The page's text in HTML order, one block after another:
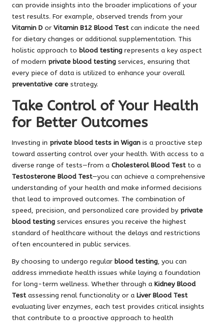
can provide insights into the broader implications of your
test results. For example, observed trends from your
Vitamin D or Vitamin B12 Blood Testcan indicate the need
for dietary changes or additional supplementation. This
holistic approach to blood testing represents a key aspect
of modern private blood testing services, ensuring that
every piece of data is utilized to enhance your overall
preventative care strategy.
Take Control of Your Health
for Better Outcomes
Investing in private blood tests in Wigan is a proactive step
toward asserting control over your health. With access to a
diverse range of tests—from a Cholesterol Blood Testto a
Testosterone Blood Test—you can achieve a comprehensive
understanding of your health and make informed decisions
that lead to improved outcomes. The combination of
speed, precision, and personalized care provided by private
blood testing services ensures you receive the highest
standard of healthcare without the delays and restrictions
often encountered in public services.
By choosing to undergo regular blood testing, you can
address immediate health issues while laying a foundation
for long-term wellness. Whether through a Kidney Blood
Testassessing renal functionality or a Liver Blood Test
evaluating liver enzymes, each test provides critical insights
that contribute to a proactive approach to health